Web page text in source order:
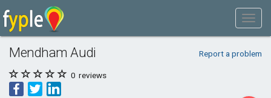
Mendham Audi Report a problem
0 reviews